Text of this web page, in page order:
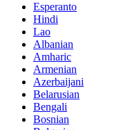
Esperanto
Hindi
Lao
Albanian
Amharic
Armenian
Azerbaijani
Belarusian
Bengali
Bosnian